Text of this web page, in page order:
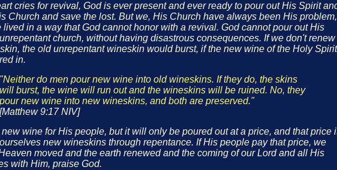
cries for revival, God is ever present and ever ready to pour out His Spirit
Church and save the lost. But we, His Church have always been His problem,
lived in a way that God cannot honor with a revival. God cannot pour out His
church, without having disastrous consequences. If we don't renew
the old unrepentant wineskin would burst, if the new wine of the Holy Spirit
in.
"Neither do men pour new wine into old wineskins. If they do, the skins
will burst, the wine will run out and the wineskins will be ruined. No, they
pour new wine into new wineskins, and both are preserved."
[Matthew 9:17 NIV]
wine for His people, but it will only be poured out at a price, and that price
new wineskins through repentance. If His people pay that price, we
moved and the earth renewed and the coming of our Lord and all His
with Him, praise God.